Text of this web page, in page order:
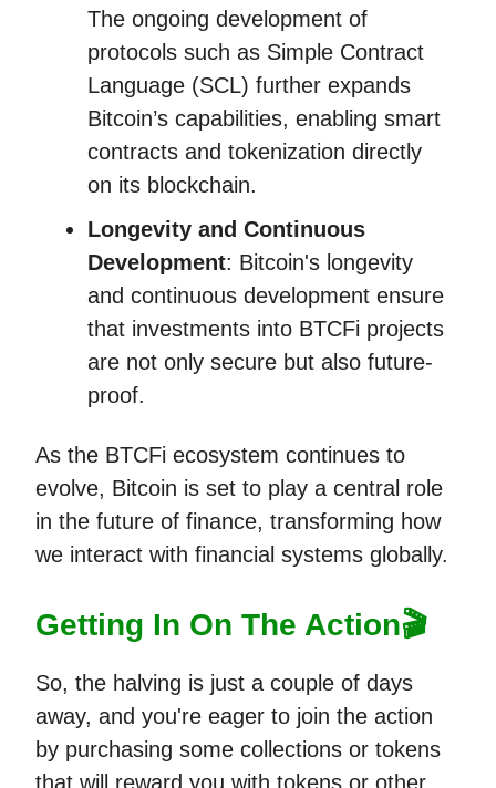
The ongoing development of
protocols such as Simple Contract
Language (SCL) further expands
Bitcoin’s capabilities, enabling smart
contracts and tokenization directly
on its blockchain.
Longevity and Continuous
Development: Bitcoin's longevity
and continuous development ensure
that investments into BTCFi projects
are not only secure but also future-
proof.
As the BTCFi ecosystem continues to
evolve, Bitcoin is set to play a central role
in the future of finance, transforming how
we interact with financial systems globally.
Getting In On The Action🎬
So, the halving is just a couple of days
away, and you're eager to join the action
by purchasing some collections or tokens
that will reward you with tokens or other